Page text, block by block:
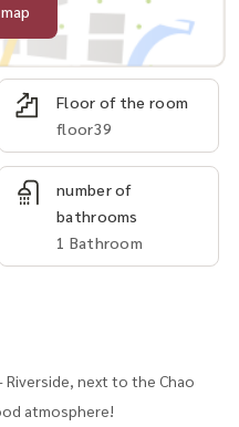
Floor of the room
floor39
number of
bathrooms
1 Bathroom
Riverside, next to the Chao
atmosphere!